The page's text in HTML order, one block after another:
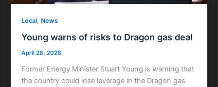
Local, News
Young warns of risks to Dragon gas deal
April 28, 2026
Former Energy Minister Stuart Young is warning that
the country could lose leverage in the Dragon gas